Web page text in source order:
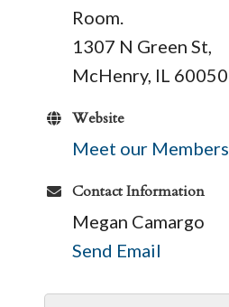
Room.
1307 N Green St,
McHenry, IL 60050
Website
Meet our Members
Contact Information
Megan Camargo
Send Email